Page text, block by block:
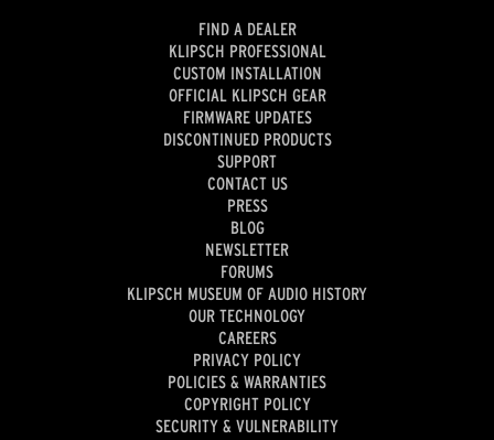
FIND A DEALER
KLIPSCH PROFESSIONAL
CUSTOM INSTALLATION
OFFICIAL KLIPSCH GEAR
FIRMWARE UPDATES
DISCONTINUED PRODUCTS
SUPPORT
CONTACT US
PRESS
BLOG
NEWSLETTER
FORUMS
KLIPSCH MUSEUM OF AUDIO HISTORY
OUR TECHNOLOGY
CAREERS
PRIVACY POLICY
POLICIES & WARRANTIES
COPYRIGHT POLICY
SECURITY & VULNERABILITY